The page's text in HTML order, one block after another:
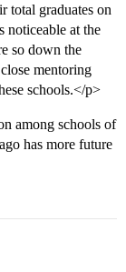
total graduates on
noticeable at the
so down the
mentoring
schools.</p>
among schools of
has more future